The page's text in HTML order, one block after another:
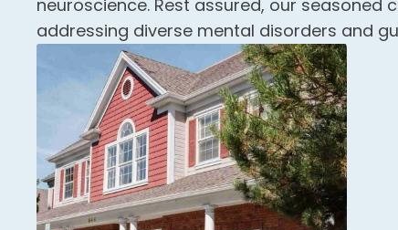
neuroscience. Rest assured, our seasoned
addressing diverse mental disorders and